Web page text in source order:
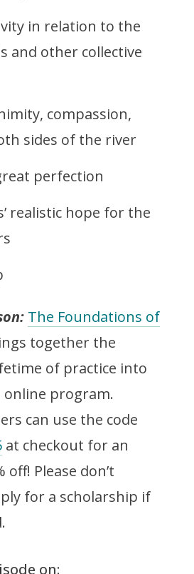
in relation to the
and other collective
compassion,
sides of the river
perfection
realistic hope for the
The Foundations of
together the
of practice into
online program.
can use the code
at checkout for an
off! Please don’t
for a scholarship if
on: